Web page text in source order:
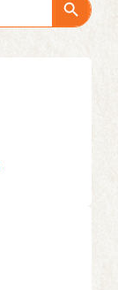
Search Button